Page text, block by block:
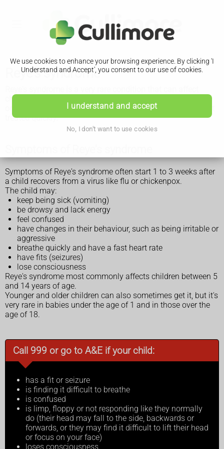
We use cookies to enhance your browsing experience. By clicking 'I
Understand and Accept', you consent to our use of cookies.
I understand and accept
No, I don't want to use cookies
Reye's syndrome
children or young adults after they've had an illness like flu
or chickenpox. It can cause serious brain problems if it's not
treated quickly.
Symptoms of Reye's syndrome often start 1 to 3 weeks after
a child recovers from a virus like flu or chickenpox.
The child may:
keep being sick (vomiting)
be drowsy and lack energy
feel confused
have changes in their behaviour, such as being irritable or
aggressive
breathe quickly and have a fast heart rate
have fits (seizures)
lose consciousness
Reye's syndrome most commonly affects children between 5
and 14 years of age.
Younger and older children can also sometimes get it, but it's
very rare in babies under the age of 1 and in those over the
age of 18.
Call 999 or go to A&E if your child:
has a fit or seizure
is finding it difficult to breathe
is confused
is limp, floppy or not responding like they normally
do (their head may fall to the side, backwards or
forwards, or they may find it difficult to lift their head
or focus on your face)
loses consciousness